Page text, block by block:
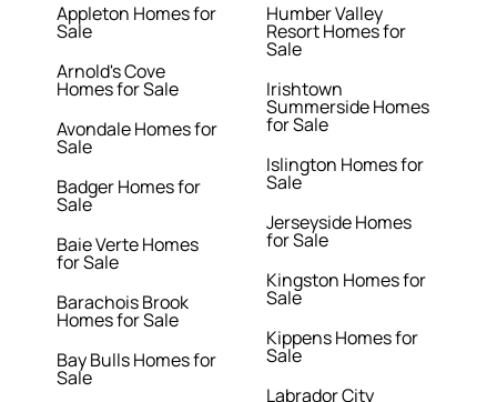
Appleton Homes for
Sale
Arnold's Cove
Homes for Sale
Avondale Homes for
Sale
Badger Homes for
Sale
Baie Verte Homes
for Sale
Barachois Brook
Homes for Sale
Bay Bulls Homes for
Sale
Humber Valley
Resort Homes for
Sale
Irishtown
Summerside Homes
for Sale
Islington Homes for
Sale
Jerseyside Homes
for Sale
Kingston Homes for
Sale
Kippens Homes for
Sale
Labrador City